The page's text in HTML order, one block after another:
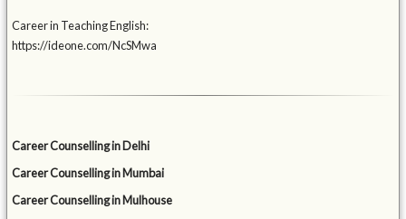
Career in Teaching English:
https://ideone.com/NcSMwa
Career Counselling in Delhi
Career Counselling in Mumbai
Career Counselling in Mulhouse